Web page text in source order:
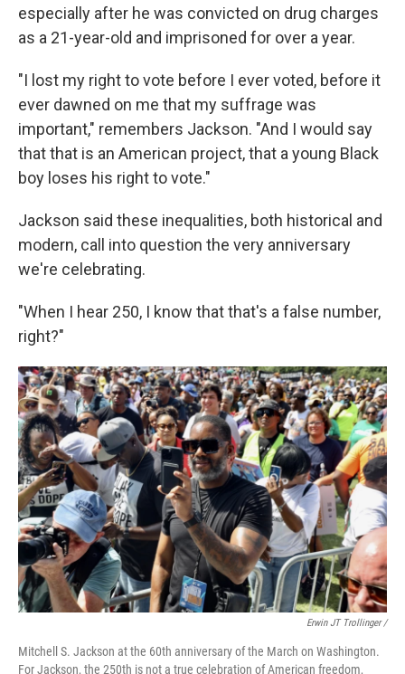
especially after he was convicted on drug charges
as a 21-year-old and imprisoned for over a year.
"I lost my right to vote before I ever voted, before it
ever dawned on me that my suffrage was
important," remembers Jackson. "And I would say
that that is an American project, that a young Black
boy loses his right to vote."
Jackson said these inequalities, both historical and
modern, call into question the very anniversary
we're celebrating.
"When I hear 250, I know that that's a false number,
right?"
Erwin JT Trollinger /
Mitchell S. Jackson at the 60th anniversary of the March on Washington.
For Jackson, the 250th is not a true celebration of American freedom,